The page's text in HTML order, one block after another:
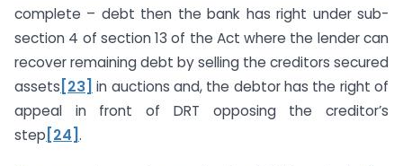
complete – debt then the bank has right under sub-
section 4 of section 13 of the Act where the lender can
recover remaining debt by selling the creditors secured
assets [23] in auctions and, the debtor has the right of
appeal in front of DRT opposing the creditor’s
step [24].